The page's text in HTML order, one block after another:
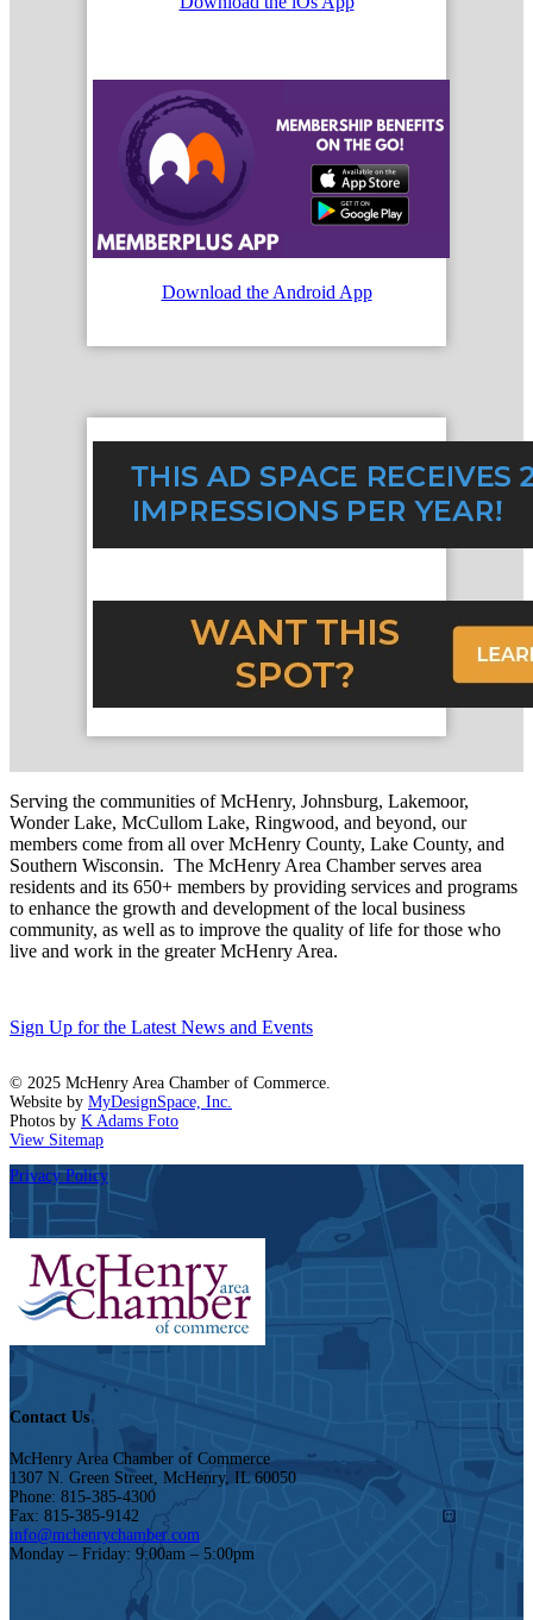
Download the Android App
Serving the communities of McHenry, Johnsburg, Lakemoor,
Wonder Lake, McCullom Lake, Ringwood, and beyond, our
members come from all over McHenry County, Lake County, and
Southern Wisconsin. The McHenry Area Chamber serves area
residents and its 650+ members by providing services and programs
to enhance the growth and development of the local business
community, as well as to improve the quality of life for those who
live and work in the greater McHenry Area.
Sign Up for the Latest News and Events
© 2025 McHenry Area Chamber of Commerce.
Website by MyDesignSpace, Inc.
Photos by K Adams Foto
View Sitemap
Privacy Policy
Contact Us
McHenry Area Chamber of Commerce
1307 N. Green Street, McHenry, IL 60050
Phone: 815-385-4300
Fax: 815-385-9142
info@mchenrychamber.com
Monday – Friday: 9:00am – 5:00pm